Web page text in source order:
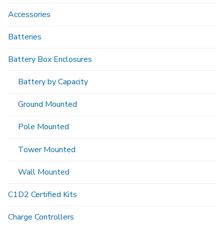
Accessories
Batteries
Battery Box Enclosures
Battery by Capacity
Ground Mounted
Pole Mounted
Tower Mounted
Wall Mounted
C1D2 Certified Kits
Charge Controllers